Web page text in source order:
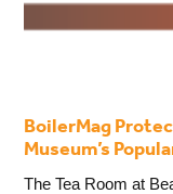
BoilerMag
Museum’s
The Tea Room at